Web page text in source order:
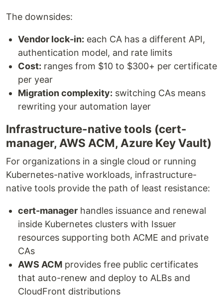
The downsides:
Vendor lock-in: each CA has a different API,
authentication model, and rate limits
Cost: ranges from $10 to $300+ per certificate
per year
Migration complexity: switching CAs means
rewriting your automation layer
Infrastructure-native tools (cert-
manager, AWS ACM, Azure Key Vault)
For organizations in a single cloud or running
Kubernetes-native workloads, infrastructure-
native tools provide the path of least resistance:
cert-manager handles issuance and renewal
inside Kubernetes clusters with Issuer
resources supporting both ACME and private
CAs
AWS ACM provides free public certificates
that auto-renew and deploy to ALBs and
CloudFront distributions